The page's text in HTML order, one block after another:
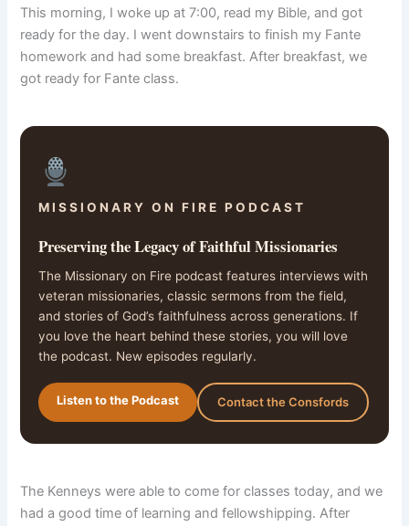
This morning, I woke up at 7:00, read my Bible, and got
ready for the day. I went downstairs to finish my Fante
homework and had some breakfast. After breakfast, we
got ready for Fante class.
MISSIONARY ON FIRE PODCAST
Preserving the Legacy of Faithful Missionaries
The Missionary on Fire podcast features interviews with
veteran missionaries, classic sermons from the field,
and stories of God’s faithfulness across generations. If
you love the heart behind these stories, you will love
the podcast. New episodes regularly.
Listen to the Podcast Contact the Consfords
The Kenneys were able to come for classes today, and we
had a good time of learning and fellowshipping. After